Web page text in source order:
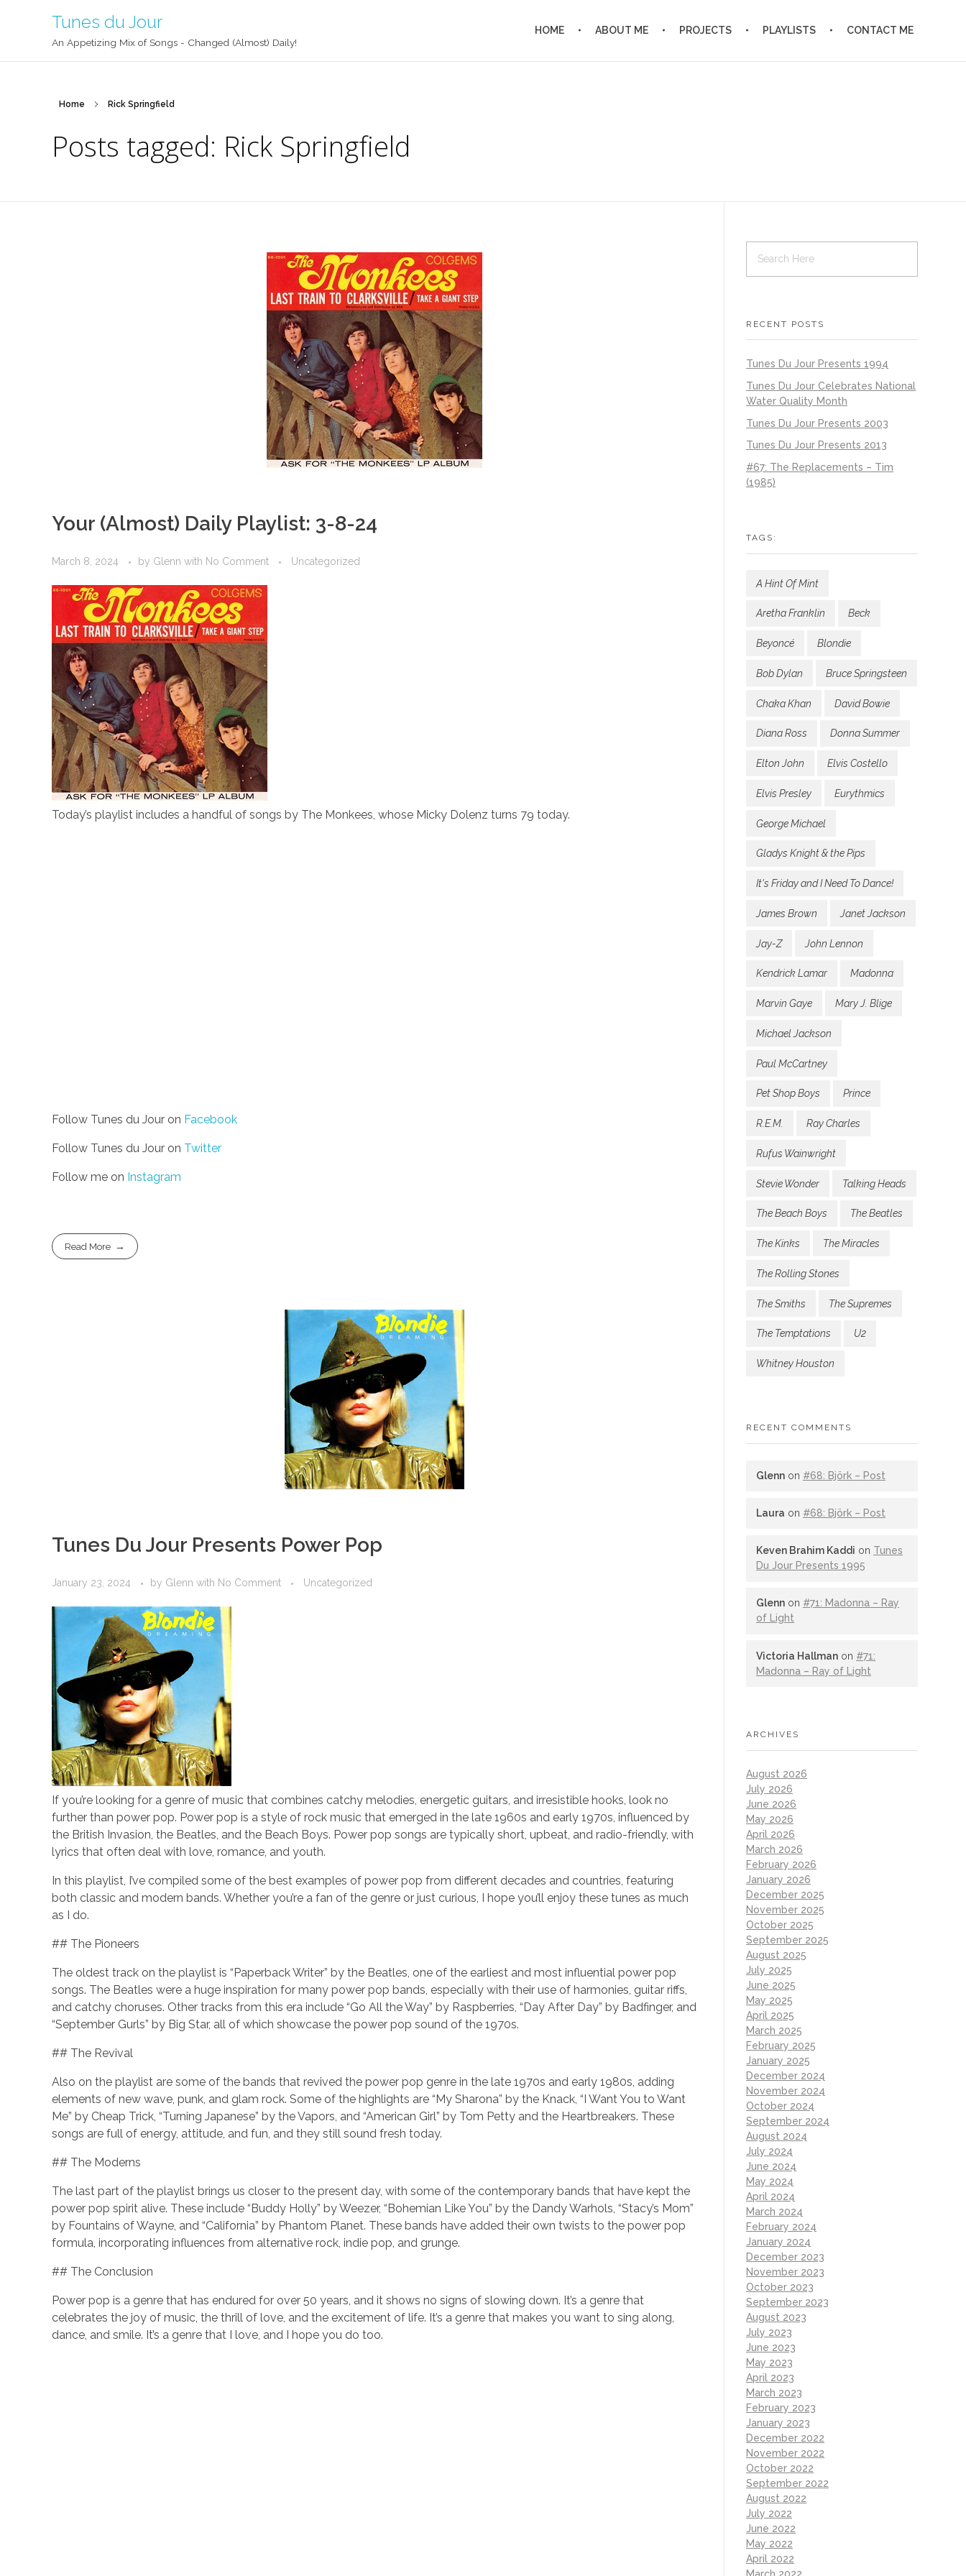
Tunes du Jour
An Appetizing Mix of Songs - Changed (Almost) Daily!
HOME ABOUT ME PROJECTS PLAYLISTS CONTACT ME
Home Rick Springfield
Posts tagged: Rick Springfield
Your (Almost) Daily Playlist: 3-8-24
March 8, 2024 by Glenn with No Comment Uncategorized
Today’s playlist includes a handful of songs by The Monkees, whose Micky Dolenz turns 79 today.
Follow Tunes du Jour on Facebook
Follow Tunes du Jour on Twitter
Follow me on Instagram
Read More
Tunes Du Jour Presents Power Pop
January 23, 2024 by Glenn with No Comment Uncategorized
If you’re looking for a genre of music that combines catchy melodies, energetic guitars, and irresistible hooks, look no
further than power pop. Power pop is a style of rock music that emerged in the late 1960s and early 1970s, influenced by
the British Invasion, the Beatles, and the Beach Boys. Power pop songs are typically short, upbeat, and radio-friendly, with
lyrics that often deal with love, romance, and youth.
In this playlist, I’ve compiled some of the best examples of power pop from different decades and countries, featuring
both classic and modern bands. Whether you’re a fan of the genre or just curious, I hope you’ll enjoy these tunes as much
as I do.
## The Pioneers
The oldest track on the playlist is “Paperback Writer” by the Beatles, one of the earliest and most influential power pop
songs. The Beatles were a huge inspiration for many power pop bands, especially with their use of harmonies, guitar riffs,
and catchy choruses. Other tracks from this era include “Go All the Way” by Raspberries, “Day After Day” by Badfinger, and
“September Gurls” by Big Star, all of which showcase the power pop sound of the 1970s.
## The Revival
Also on the playlist are some of the bands that revived the power pop genre in the late 1970s and early 1980s, adding
elements of new wave, punk, and glam rock. Some of the highlights are “My Sharona” by the Knack, “I Want You to Want
Me” by Cheap Trick, “Turning Japanese” by the Vapors, and “American Girl” by Tom Petty and the Heartbreakers. These
songs are full of energy, attitude, and fun, and they still sound fresh today.
## The Moderns
The last part of the playlist brings us closer to the present day, with some of the contemporary bands that have kept the
power pop spirit alive. These include “Buddy Holly” by Weezer, “Bohemian Like You” by the Dandy Warhols, “Stacy’s Mom”
by Fountains of Wayne, and “California” by Phantom Planet. These bands have added their own twists to the power pop
formula, incorporating influences from alternative rock, indie pop, and grunge.
## The Conclusion
Power pop is a genre that has endured for over 50 years, and it shows no signs of slowing down. It’s a genre that
celebrates the joy of music, the thrill of love, and the excitement of life. It’s a genre that makes you want to sing along,
dance, and smile. It’s a genre that I love, and I hope you do too.
RECENT POSTS
Tunes Du Jour Presents 1994
Tunes Du Jour Celebrates National
Water Quality Month
Tunes Du Jour Presents 2003
Tunes Du Jour Presents 2013
#67: The Replacements – Tim
(1985)
TAGS:
A Hint Of Mint
Aretha Franklin Beck
Beyoncé Blondie
Bob Dylan Bruce Springsteen
Chaka Khan David Bowie
Diana Ross Donna Summer
Elton John Elvis Costello
Elvis Presley Eurythmics
George Michael
Gladys Knight & the Pips
It's Friday and I Need To Dance!
James Brown Janet Jackson
Jay-Z John Lennon
Kendrick Lamar Madonna
Marvin Gaye Mary J. Blige
Michael Jackson
Paul McCartney
Pet Shop Boys Prince
R.E.M. Ray Charles
Rufus Wainwright
Stevie Wonder Talking Heads
The Beach Boys The Beatles
The Kinks The Miracles
The Rolling Stones
The Smiths The Supremes
The Temptations U2
Whitney Houston
RECENT COMMENTS
Glenn on #68: Björk – Post
Laura on #68: Björk – Post
Keven Brahim Kaddi on Tunes
Du Jour Presents 1995
Glenn on #71: Madonna – Ray
of Light
Victoria Hallman on #71:
Madonna – Ray of Light
ARCHIVES
August 2026
July 2026
June 2026
May 2026
April 2026
March 2026
February 2026
January 2026
December 2025
November 2025
October 2025
September 2025
August 2025
July 2025
June 2025
May 2025
April 2025
March 2025
February 2025
January 2025
December 2024
November 2024
October 2024
September 2024
August 2024
July 2024
June 2024
May 2024
April 2024
March 2024
February 2024
January 2024
December 2023
November 2023
October 2023
September 2023
August 2023
July 2023
June 2023
May 2023
April 2023
March 2023
February 2023
January 2023
December 2022
November 2022
October 2022
September 2022
August 2022
July 2022
June 2022
May 2022
April 2022